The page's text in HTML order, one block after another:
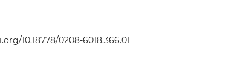
10.18778/0208-6018.366.01